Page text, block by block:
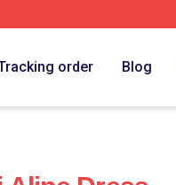
order Blog